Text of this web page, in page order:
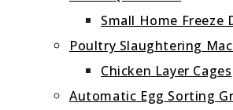
Small Home Freeze
Poultry Slaughtering
Chicken Layer Cages
Automatic Egg Sorting